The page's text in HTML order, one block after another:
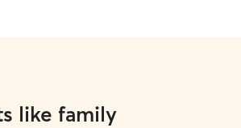
like family